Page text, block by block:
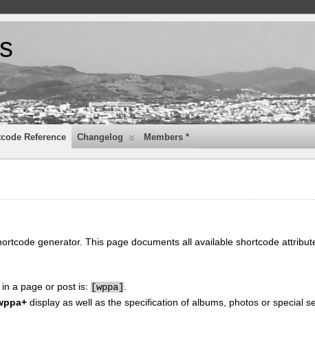
Reference Changelog Members *
generator. This page documents all available shortcode
a page or post is: [wppa]
display as well as the specification of albums, photos or special